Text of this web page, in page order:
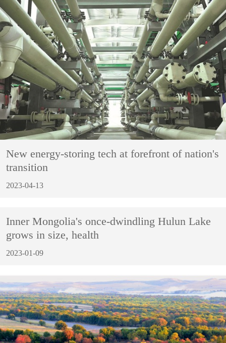
New energy-storing tech at forefront of nation's
transition
2023-04-13
Inner Mongolia's once-dwindling Hulun Lake
grows in size, health
2023-01-09